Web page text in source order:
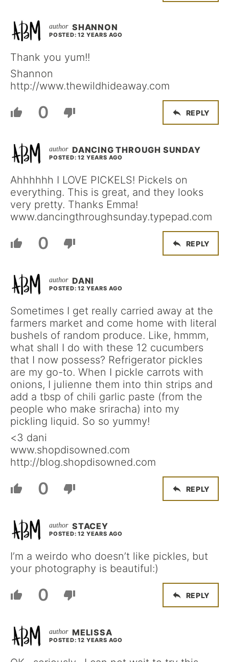
SHANNON
POSTED: 12 YEARS AGO
Thank you yum!!
Shannon
http://www.thewildhideaway.com
0 REPLY
DANCING THROUGH SUNDAY
POSTED: 12 YEARS AGO
Ahhhhhh I LOVE PICKELS! Pickels on
everything. This is great, and they looks
very pretty. Thanks Emma!
www.dancingthroughsunday.typepad.com
0 REPLY
DANI
POSTED: 12 YEARS AGO
Sometimes I get really carried away at the
farmers market and come home with literal
bushels of random produce. Like, hmmm,
what shall I do with these 12 cucumbers
that I now possess? Refrigerator pickles
are my go-to. When I pickle carrots with
onions, I julienne them into thin strips and
add a tbsp of chili garlic paste (from the
people who make sriracha) into my
pickling liquid. So so yummy!
<3 dani
www.shopdisowned.com
http://blog.shopdisowned.com
0 REPLY
STACEY
POSTED: 12 YEARS AGO
I’m a weirdo who doesn’t like pickles, but
your photography is beautiful:)
0 REPLY
MELISSA
POSTED: 12 YEARS AGO